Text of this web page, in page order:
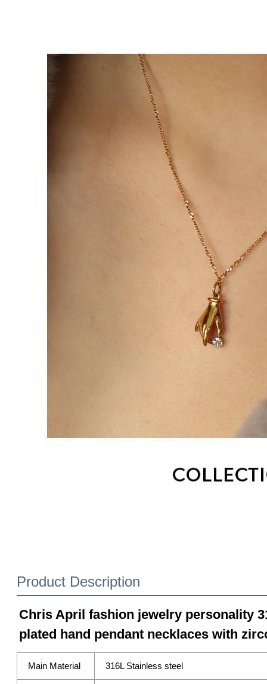
Product Description
Chris April fashion jewelry personality
plated hand pendant necklaces with
Main Material 316L Stainless steel